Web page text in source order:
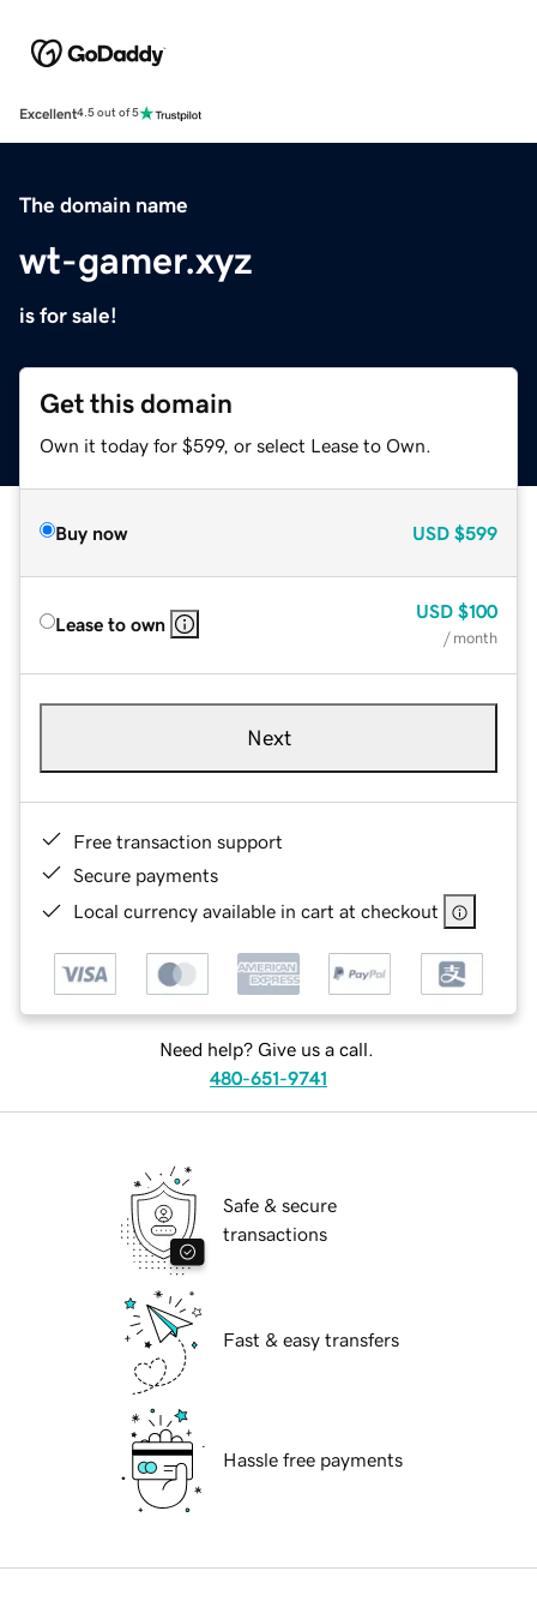
Excellent4.5 out of 5
The domain name
wt-gamer.xyz
is for sale!
Get this domain
Own it today for $599, or select Lease to Own.
Buy now USD $599
Lease to own
USD $100
/ month
Next
Free transaction support
Secure payments
Local currency available in cart at checkout
Need help? Give us a call.
480-651-9741
Safe & secure
transactions
Fast & easy transfers
Hassle free payments